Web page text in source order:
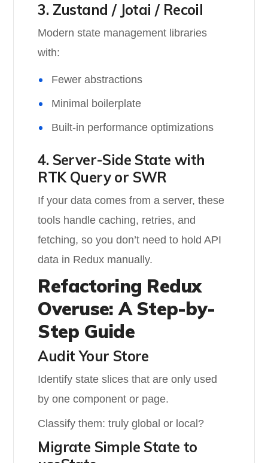
3. Zustand / Jotai / Recoil
Modern state management libraries
with:
Fewer abstractions
Minimal boilerplate
Built-in performance optimizations
4. Server-Side State with
RTK Query or SWR
If your data comes from a server, these
tools handle caching, retries, and
fetching, so you don’t need to hold API
data in Redux manually.
Refactoring Redux
Overuse: A Step-by-
Step Guide
Audit Your Store
Identify state slices that are only used
by one component or page.
Classify them: truly global or local?
Migrate Simple State to